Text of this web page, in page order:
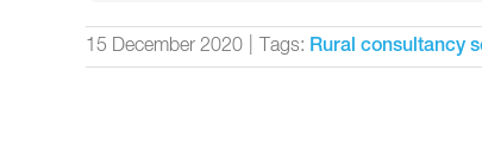
15 December 2020 Tags: Rural consultancy